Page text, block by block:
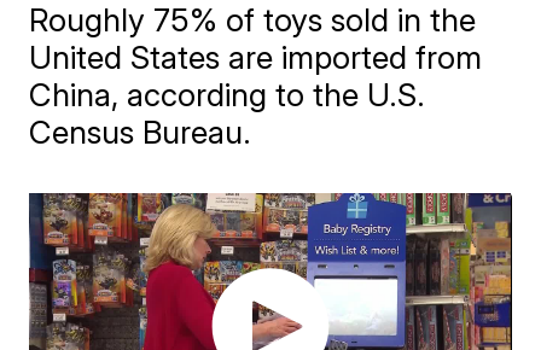
Roughly 75% of toys sold in the
United States are imported from
China, according to the U.S.
Census Bureau.